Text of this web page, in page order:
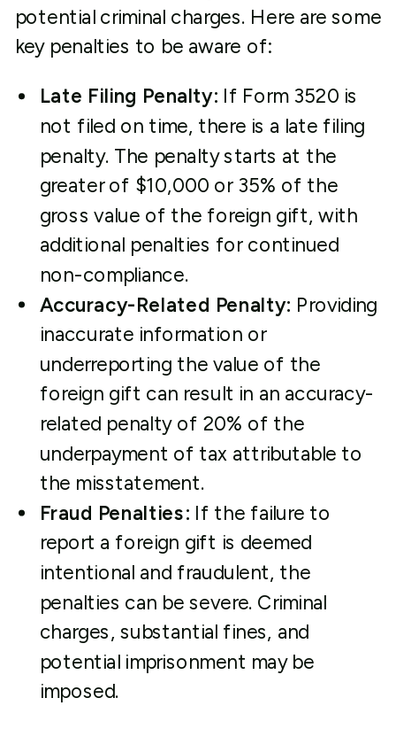
potential criminal charges. Here are some
key penalties to be aware of:
Late Filing Penalty: If Form 3520 is
not filed on time, there is a late filing
penalty. The penalty starts at the
greater of $10,000 or 35% of the
gross value of the foreign gift, with
additional penalties for continued
non-compliance.
Accuracy-Related Penalty: Providing
inaccurate information or
underreporting the value of the
foreign gift can result in an accuracy-
related penalty of 20% of the
underpayment of tax attributable to
the misstatement.
Fraud Penalties: If the failure to
report a foreign gift is deemed
intentional and fraudulent, the
penalties can be severe. Criminal
charges, substantial fines, and
potential imprisonment may be
imposed.